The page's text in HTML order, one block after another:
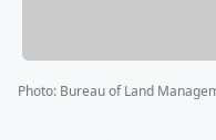
Photo: Bureau of Land